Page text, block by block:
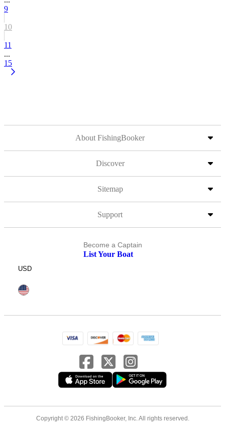
9
10
11
...
15
About FishingBooker
Discover
Sitemap
Support
Become a Captain
List Your Boat
USD
Copyright © 2026 FishingBooker, Inc. All rights reserved.